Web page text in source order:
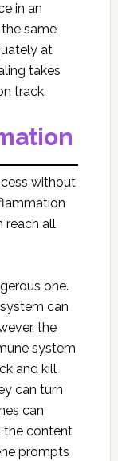
in an
same
at
takes
track.
without
reach all
one.
can
the
system
and kill
can turn
can
the content
prompts